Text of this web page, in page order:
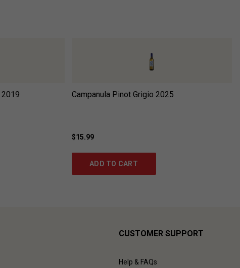
2019 Campanula Pinot Grigio 2025
$15.99
ADD TO CART
CUSTOMER SUPPORT
Help & FAQs